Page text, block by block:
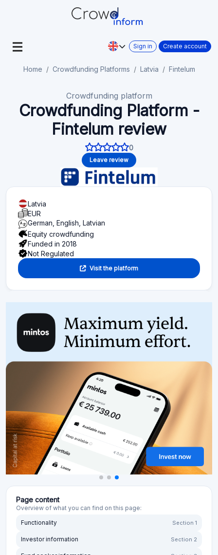
Sign in Create account
Home Crowdfunding Platforms Latvia Fintelum
Crowdfunding platform
Crowdfunding Platform -
Fintelum review
0
Leave review
Latvia
EUR
German, English, Latvian
Equity crowdfunding
Funded in 2018
Not Regulated
Visit the platform
Page content
Overview of what you can find on this page:
Functionality
Section 1
Investor information Section 2